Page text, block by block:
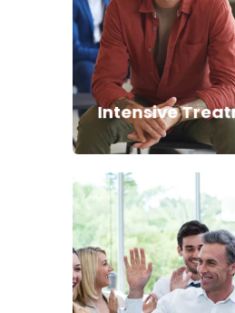
Intensive